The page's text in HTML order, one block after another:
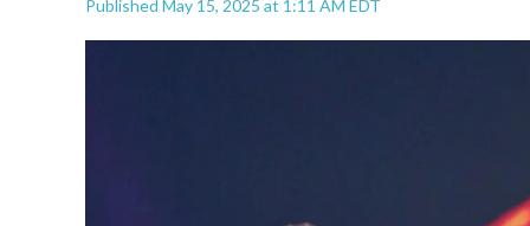
Published May 15, 2025 at 1:11 AM EDT